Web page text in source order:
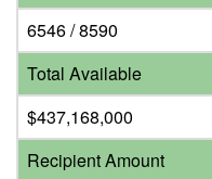
6546 / 8590
Total Available
$437,168,000
Recipient Amount